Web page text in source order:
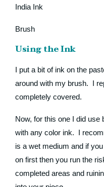
India Ink
Brush
Using the Ink
I put a bit of ink on the
around with my brush. I
completely covered.
Now, for this one I did use
with any color ink. I
is a wet medium and if
on first then you run the
completed areas and